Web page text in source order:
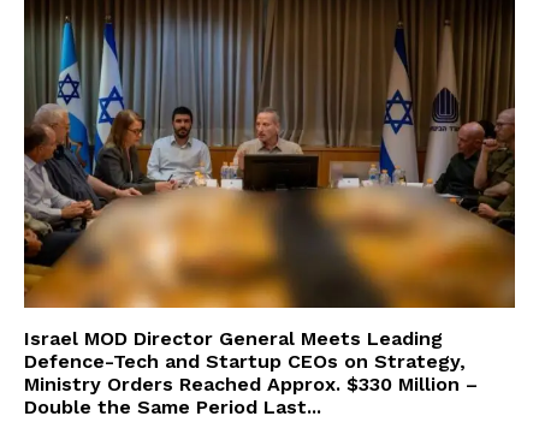
Israel MOD Director General Meets Leading
Defence-Tech and Startup CEOs on Strategy,
Ministry Orders Reached Approx. $330 Million –
Double the Same Period Last...